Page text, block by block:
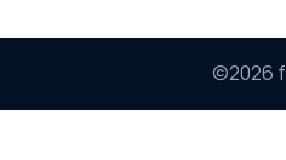
©2026